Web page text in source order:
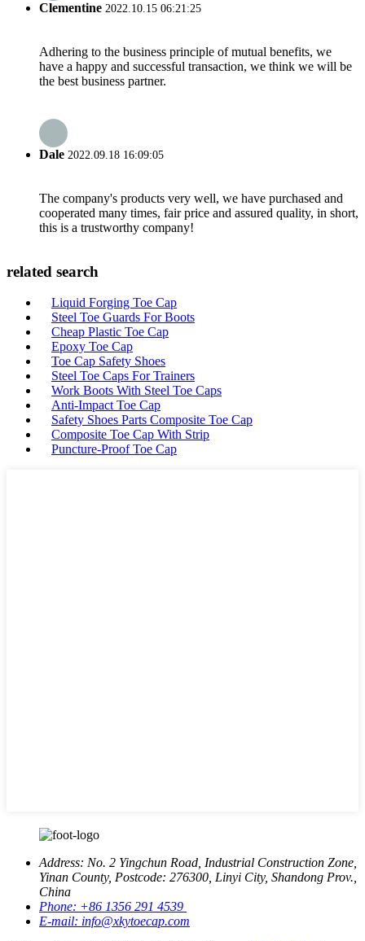
Clementine 2022.10.15 06:21:25
Adhering to the business principle of mutual benefits, we
have a happy and successful transaction, we think we will be
the best business partner.
Dale 2022.09.18 16:09:05
The company's products very well, we have purchased and
cooperated many times, fair price and assured quality, in short,
this is a trustworthy company!
related search
Liquid Forging Toe Cap
Steel Toe Guards For Boots
Cheap Plastic Toe Cap
Epoxy Toe Cap
Toe Cap Safety Shoes
Steel Toe Caps For Trainers
Work Boots With Steel Toe Caps
Anti-Impact Toe Cap
Safety Shoes Parts Composite Toe Cap
Composite Toe Cap With Strip
Puncture-Proof Toe Cap
Address: No. 2 Yingchun Road, Industrial Construction Zone,
Yinan County, Postcode: 276300, Linyi City, Shandong Prov.,
China
Phone: +86 1356 291 4539
E-mail: info@xkytoecap.com